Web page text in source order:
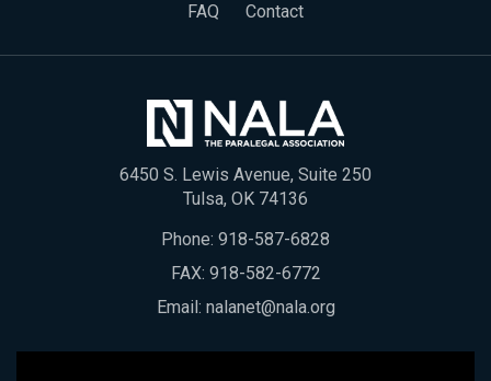
FAQ
Contact
6450 S. Lewis Avenue, Suite 250
Tulsa, OK 74136
Phone: 918-587-6828
FAX: 918-582-6772
Email: nalanet@nala.org